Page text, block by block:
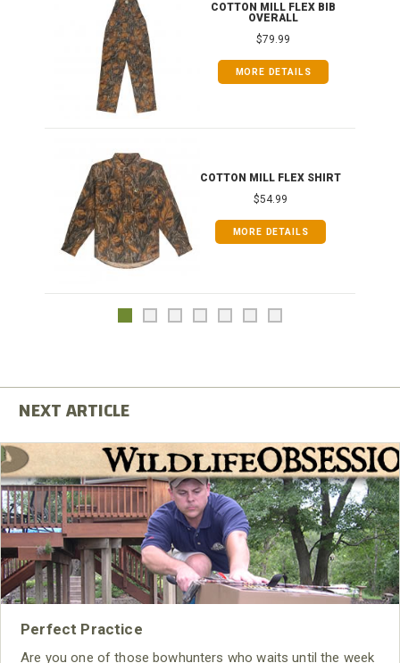
COTTON MILL FLEX BIB
OVERALL
$79.99
MORE DETAILS
COTTON MILL FLEX SHIRT
$54.99
MORE DETAILS
Perfect Practice
Are you one of those bowhunters who waits until the week